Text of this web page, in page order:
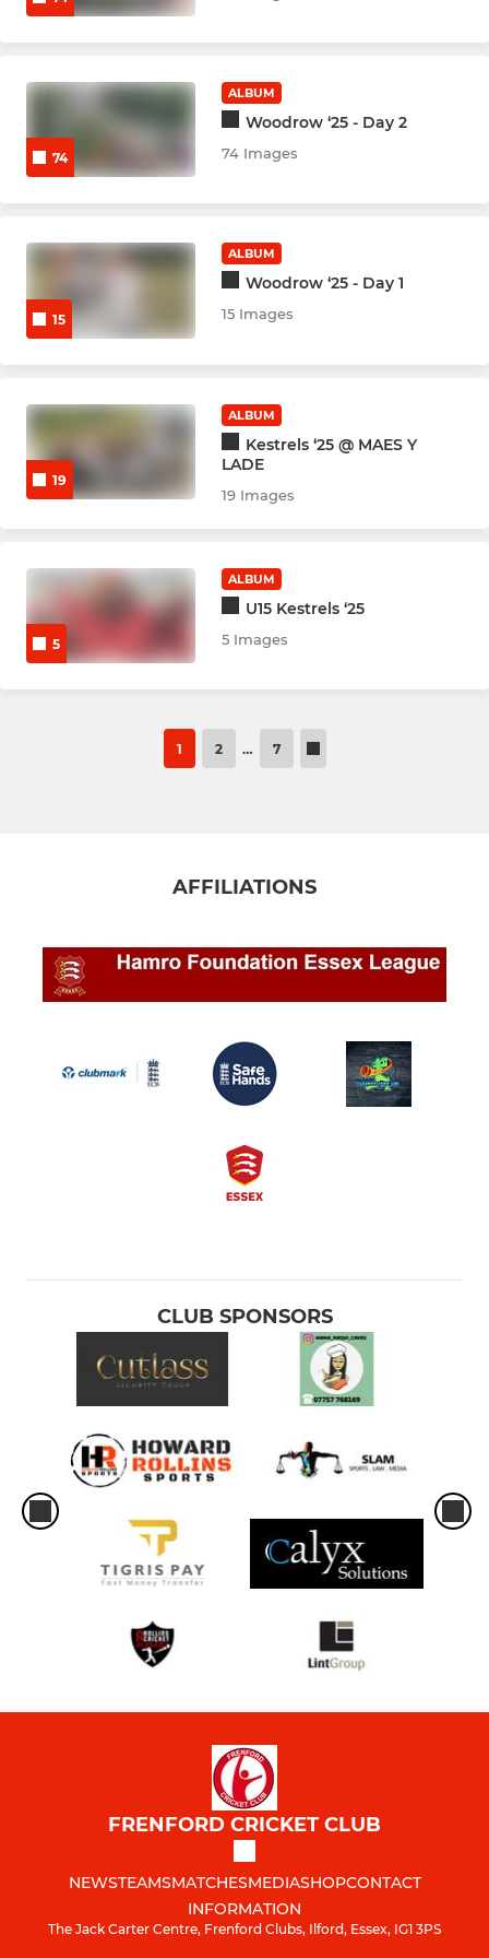
GIRLS
Indoor ladies B Team
Women Indoor Hardball
74
ALBUM
Woodrow ‘25 - Day 2
74 Images
15
ALBUM
Woodrow ‘25 - Day 1
15 Images
19
ALBUM
Kestrels ‘25 @ MAES Y
LADE
19 Images
5
ALBUM
U15 Kestrels ‘25
5 Images
1 2 … 7
AFFILIATIONS
CLUB SPONSORS
FRENFORD CRICKET CLUB
NEWSTEAMSMATCHESMEDIASHOPCONTACT
INFORMATION
The Jack Carter Centre, Frenford Clubs, Ilford, Essex, IG1 3PS